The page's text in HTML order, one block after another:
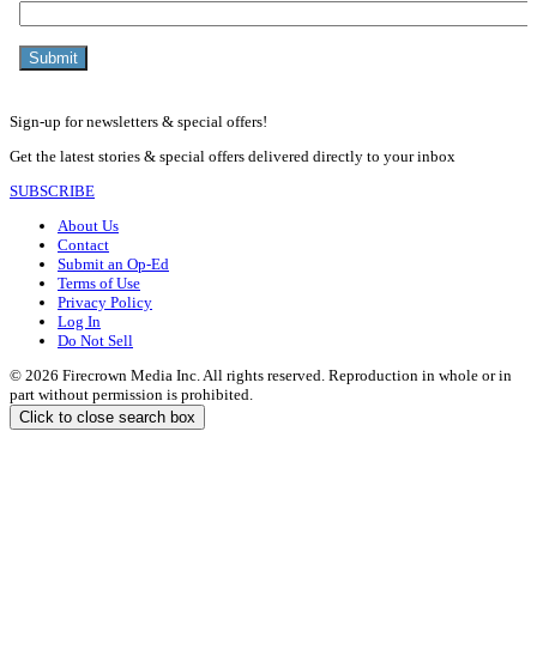
Sign-up for newsletters & special offers!
Get the latest stories & special offers delivered directly to your inbox
SUBSCRIBE
About Us
Contact
Submit an Op-Ed
Terms of Use
Privacy Policy
Log In
Do Not Sell
© 2026 Firecrown Media Inc. All rights reserved. Reproduction in whole or in
part without permission is prohibited.
Click to close search box